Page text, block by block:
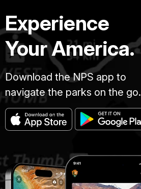
Experience
Your America.
Download the NPS app to
navigate the parks on the go.